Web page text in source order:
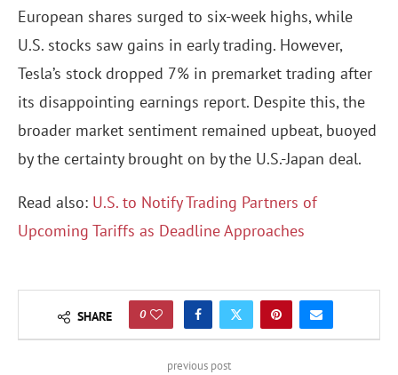
European shares surged to six-week highs, while
U.S. stocks saw gains in early trading. However,
Tesla’s stock dropped 7% in premarket trading after
its disappointing earnings report. Despite this, the
broader market sentiment remained upbeat, buoyed
by the certainty brought on by the U.S.-Japan deal.
Read also: U.S. to Notify Trading Partners of
Upcoming Tariffs as Deadline Approaches
SHARE 0
previous post